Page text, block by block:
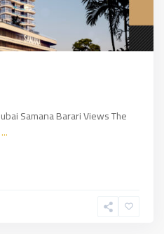
Samana Barari Views The
...